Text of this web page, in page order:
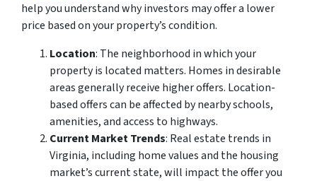
help you understand why investors may offer a lower
price based on your property’s condition.
Location: The neighborhood in which your
property is located matters. Homes in desirable
areas generally receive higher offers. Location-
based offers can be affected by nearby schools,
amenities, and access to highways.
Current Market Trends: Real estate trends in
Virginia, including home values and the housing
market’s current state, will impact the offer you